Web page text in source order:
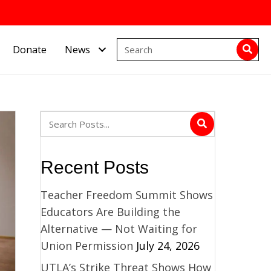
Donate News
Recent Posts
Teacher Freedom Summit Shows
Educators Are Building the
Alternative — Not Waiting for
Union Permission July 24, 2026
UTLA’s Strike Threat Shows How